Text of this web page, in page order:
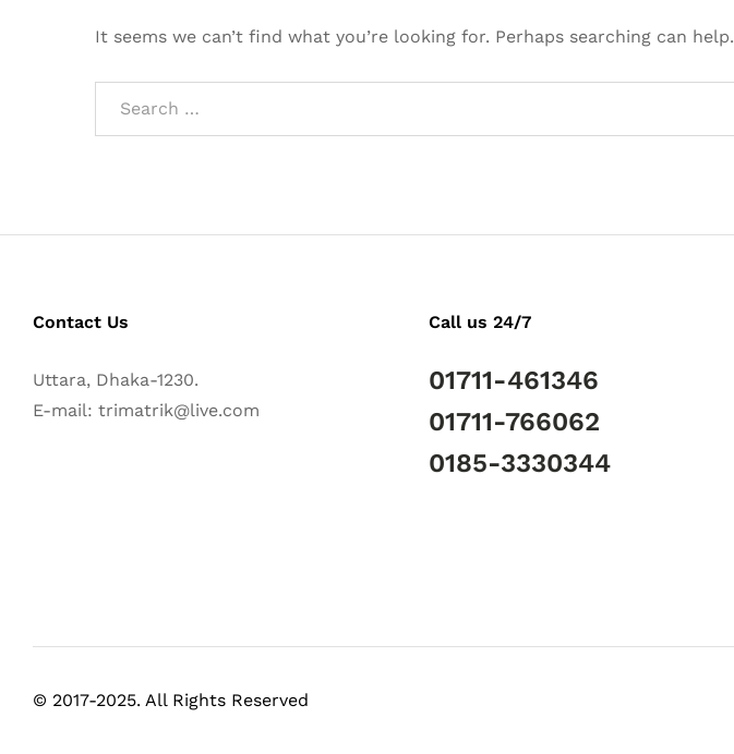
It seems we can’t find what you’re looking for. Perhaps searching can help.
Contact Us
Uttara, Dhaka-1230.
E-mail: trimatrik@live.com
Call us 24/7
01711-461346
01711-766062
0185-3330344
© 2017-2025. All Rights Reserved